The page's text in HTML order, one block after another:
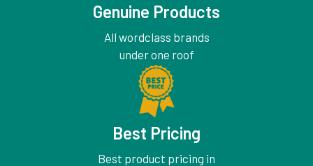
Genuine Products
All wordclass brands
under one roof
Best Pricing
Best product pricing in